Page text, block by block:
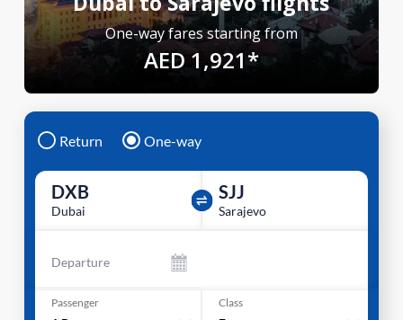
One-way fares starting from
AED 1,921*
Return One-way
DXB
Dubai
SJJ
Sarajevo
Departure
Passenger Class